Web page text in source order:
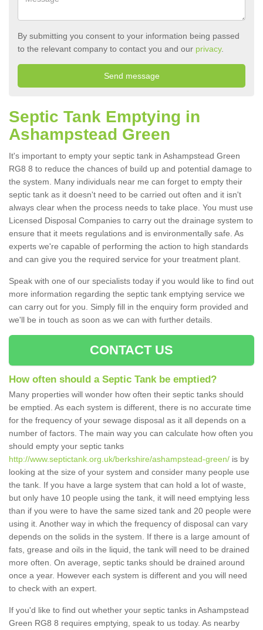
By submitting you consent to your information being passed
to the relevant company to contact you and our privacy.
Septic Tank Emptying in
Ashampstead Green
It's important to empty your septic tank in Ashampstead Green
RG8 8 to reduce the chances of build up and potential damage to
the system. Many individuals near me can forget to empty their
septic tank as it doesn't need to be carried out often and it isn't
always clear when the process needs to take place. You must use
Licensed Disposal Companies to carry out the drainage system to
ensure that it meets regulations and is environmentally safe. As
experts we're capable of performing the action to high standards
and can give you the required service for your treatment plant.
Speak with one of our specialists today if you would like to find out
more information regarding the septic tank emptying service we
can carry out for you. Simply fill in the enquiry form provided and
we'll be in touch as soon as we can with further details.
CONTACT US
How often should a Septic Tank be emptied?
Many properties will wonder how often their septic tanks should
be emptied. As each system is different, there is no accurate time
for the frequency of your sewage disposal as it all depends on a
number of factors. The main way you can calculate how often you
should empty your septic tanks
http://www.septictank.org.uk/berkshire/ashampstead-green/ is by
looking at the size of your system and consider many people use
the tank. If you have a large system that can hold a lot of waste,
but only have 10 people using the tank, it will need emptying less
than if you were to have the same sized tank and 20 people were
using it. Another way in which the frequency of disposal can vary
depends on the solids in the system. If there is a large amount of
fats, grease and oils in the liquid, the tank will need to be drained
more often. On average, septic tanks should be drained around
once a year. However each system is different and you will need
to check with an expert.
If you'd like to find out whether your septic tanks in Ashampstead
Green RG8 8 requires emptying, speak to us today. As nearby